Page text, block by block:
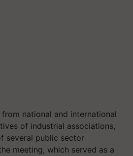
national and international
of industrial associations,
several public sector
meeting, which served as a